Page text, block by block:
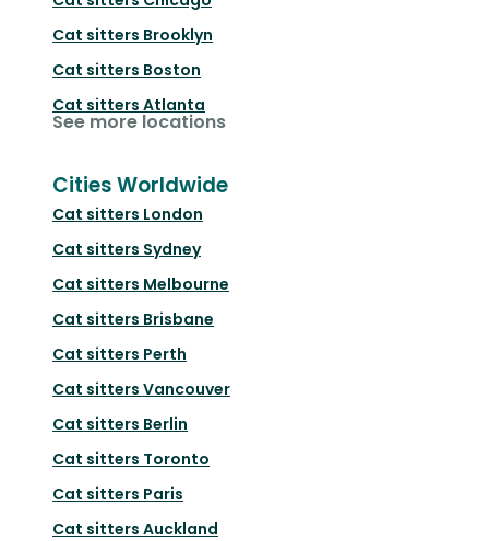
Cat sitters Brooklyn
Cat sitters Boston
Cat sitters Atlanta
See more locations
Cities Worldwide
Cat sitters London
Cat sitters Sydney
Cat sitters Melbourne
Cat sitters Brisbane
Cat sitters Perth
Cat sitters Vancouver
Cat sitters Berlin
Cat sitters Toronto
Cat sitters Paris
Cat sitters Auckland